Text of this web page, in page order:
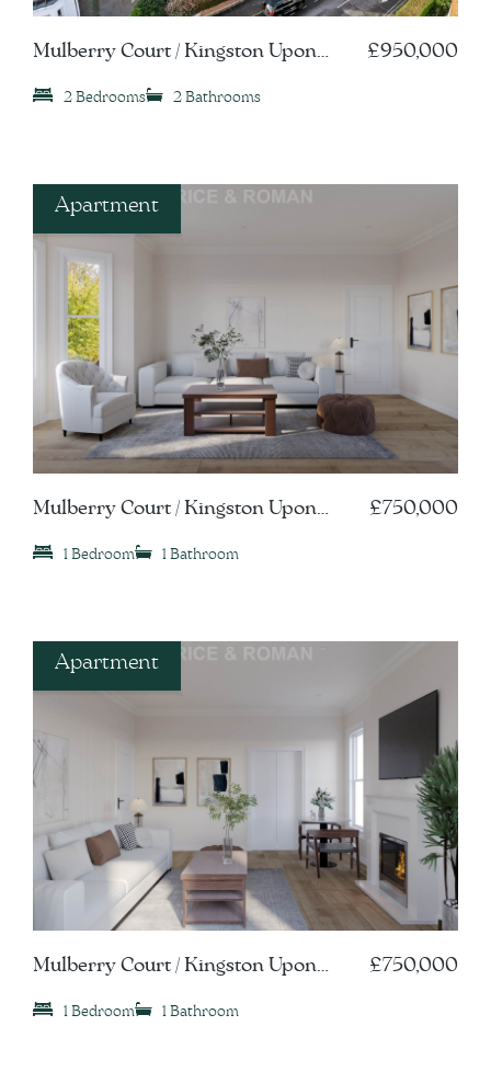
Mulberry Court / Kingston Upon
£950,000
2 Bedrooms 2 Bathrooms
Apartment
Mulberry Court / Kingston Upon
£750,000
1 Bedroom 1 Bathroom
Apartment
Mulberry Court / Kingston Upon
£750,000
1 Bedroom 1 Bathroom